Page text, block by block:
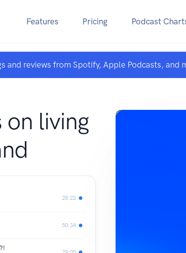
Features Pricing Podcast
and reviews from Spotify, Apple Podcasts, and
living
28:22
50:34